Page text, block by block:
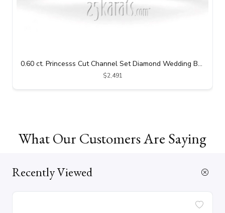
0.60 ct. Princesss Cut Channel Set Diamond Wedding Band
$2,491
What Our Customers Are Saying
Recently Viewed